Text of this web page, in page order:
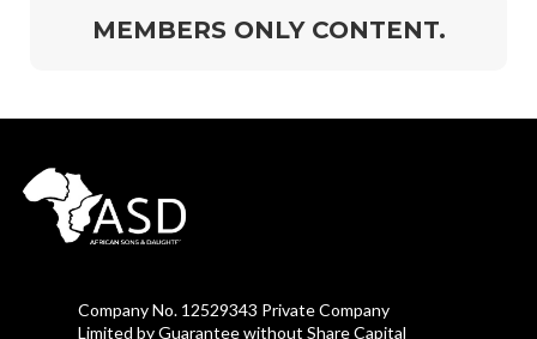
MEMBERS ONLY CONTENT.
Company No. 12529343 Private Company
Limited by Guarantee without Share Capital